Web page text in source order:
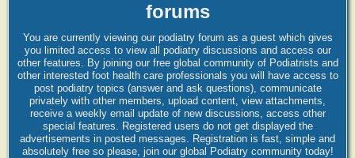
forums
You are currently viewing our podiatry forum as a guest which gives
you limited access to view all podiatry discussions and access our
other features. By joining our free global community of Podiatrists and
other interested foot health care professionals you will have access to
post podiatry topics (answer and ask questions), communicate
privately with other members, upload content, view attachments,
receive a weekly email update of new discussions, access other
special features. Registered users do not get displayed the
advertisements in posted messages. Registration is fast, simple and
absolutely free so please, join our global Podiatry community today!